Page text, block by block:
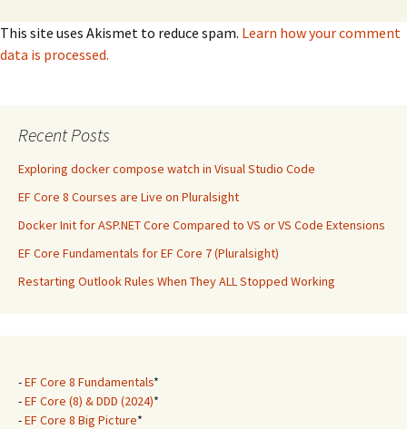
This site uses Akismet to reduce spam. Learn how your comment
data is processed.
Recent Posts
Exploring docker compose watch in Visual Studio Code
EF Core 8 Courses are Live on Pluralsight
Docker Init for ASP.NET Core Compared to VS or VS Code Extensions
EF Core Fundamentals for EF Core 7 (Pluralsight)
Restarting Outlook Rules When They ALL Stopped Working
-EF Core 8 Fundamentals*
-EF Core (8) & DDD (2024)*
-EF Core 8 Big Picture*